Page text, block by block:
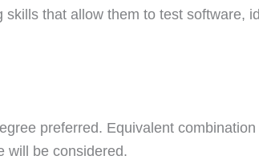
skills that allow them to test software,
preferred. Equivalent
will be considered.